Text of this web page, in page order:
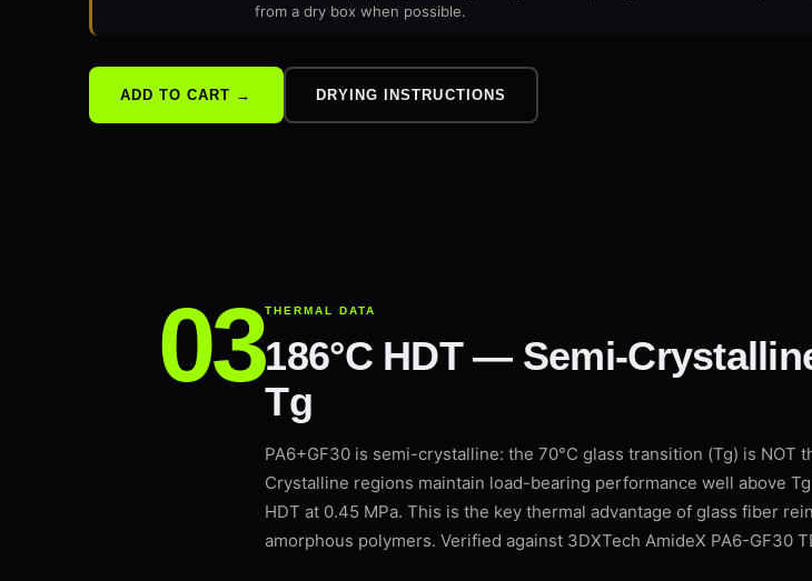
from a dry box when possible.
ADD TO CART → DRYING INSTRUCTIONS
THERMAL DATA
186°C HDT — Semi-
Tg
PA6+GF30 is semi-crystalline: the 70°C glass transition (Tg) is NOT
Crystalline regions maintain load-bearing performance well above
HDT at 0.45 MPa. This is the key thermal advantage of glass fiber
amorphous polymers. Verified against 3DXTech AmideX PA6-GF30